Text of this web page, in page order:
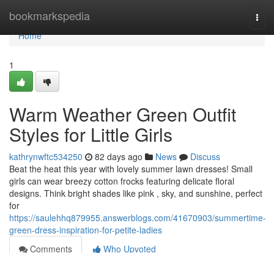
bookmarkspedia
Home
Home
1
Warm Weather Green Outfit
Styles for Little Girls
kathrynwftc534250 82 days ago News
Discuss
Beat the heat this year with lovely summer lawn dresses! Small
girls can wear breezy cotton frocks featuring delicate floral
designs. Think bright shades like pink , sky, and sunshine, perfect
for
https://saulehhq879955.answerblogs.com/41670903/summertime-
green-dress-inspiration-for-petite-ladies
Comments
Who Upvoted